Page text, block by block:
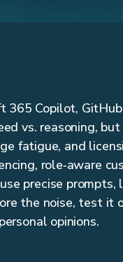
Copilot,
vs. reasoning,
fatigue, and
role‑aware
precise prompts,
the noise, test it
opinions.